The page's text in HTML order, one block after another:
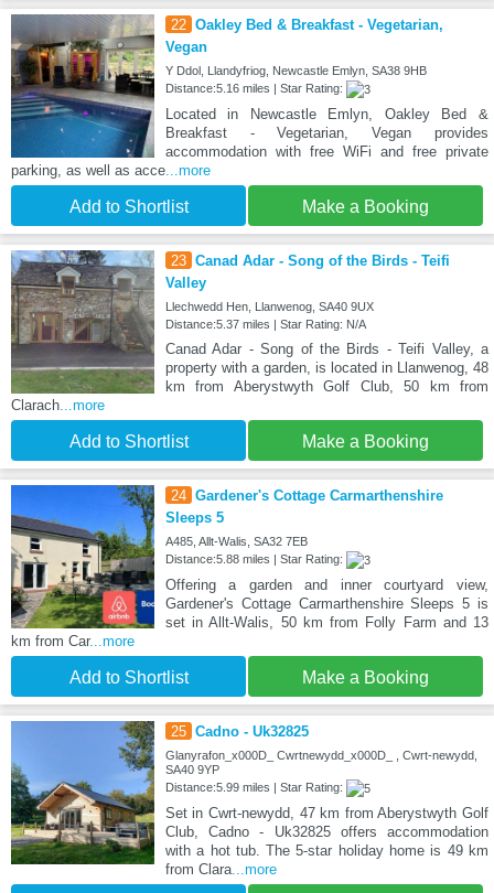
22 Oakley Bed & Breakfast - Vegetarian,
Vegan
Y Ddol, Llandyfriog, Newcastle Emlyn, SA38 9HB
Distance:5.16 miles | Star Rating:
Located in Newcastle Emlyn, Oakley Bed &
Breakfast - Vegetarian, Vegan provides
accommodation with free WiFi and free private
parking, as well as acce ...more
Add to Shortlist Make a Booking
23 Canad Adar - Song of the Birds - Teifi
Valley
Llechwedd Hen, Llanwenog, SA40 9UX
Distance:5.37 miles | Star Rating: N/A
Canad Adar - Song of the Birds - Teifi Valley, a
property with a garden, is located in Llanwenog, 48
km from Aberystwyth Golf Club, 50 km from
Clarach ...more
Add to Shortlist Make a Booking
24 Gardener's Cottage Carmarthenshire
Sleeps 5
A485, Allt-Walis, SA32 7EB
Distance:5.88 miles | Star Rating:
Offering a garden and inner courtyard view,
Gardener's Cottage Carmarthenshire Sleeps 5 is
set in Allt-Walis, 50 km from Folly Farm and 13
km from Car...more
Add to Shortlist Make a Booking
25 Cadno - Uk32825
Glanyrafon_x000D_ Cwrtnewydd_x000D_ , Cwrt-newydd,
SA40 9YP
Distance:5.99 miles | Star Rating:
Set in Cwrt-newydd, 47 km from Aberystwyth Golf
Club, Cadno - Uk32825 offers accommodation
with a hot tub. The 5-star holiday home is 49 km
from Clara...more